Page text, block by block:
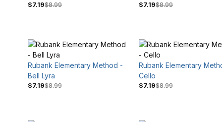
$7.19$8.99 $7.19$8.99
Rubank Elementary Method -
Bell Lyra
$7.19$8.99
Rubank Elementary
Cello
$7.19$8.99